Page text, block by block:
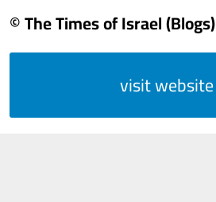
© The Times of Israel (Blogs)
visit website